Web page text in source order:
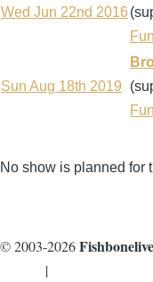
Wed Jun 22nd 2016
Sun Aug 18th 2019
No show is planned for
© 2003-2026
|